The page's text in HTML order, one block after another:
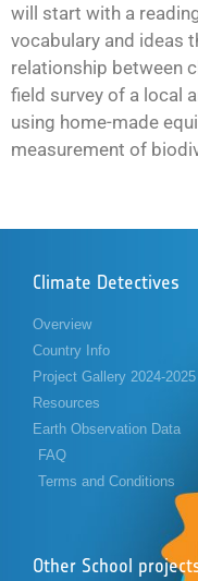
will start with a
vocabulary and ideas
relationship between
field survey of a local
using home-made
measurement of
Climate Detectives
Overview
Country Info
Project Gallery 2024-2025
Resources
Earth Observation Data
FAQ
Terms and Conditions
Other School